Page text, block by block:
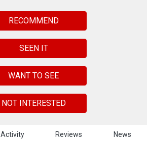
Activity Reviews News
RECOMMEND
SEEN IT
WANT TO SEE
NOT INTERESTED